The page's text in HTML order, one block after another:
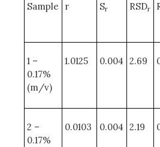
Sample r Sr RSDr
1 –
0.17%
(m/v)
1.0125 0.004 2.69
2 –
0.17%
0.0103 0.004 2.19